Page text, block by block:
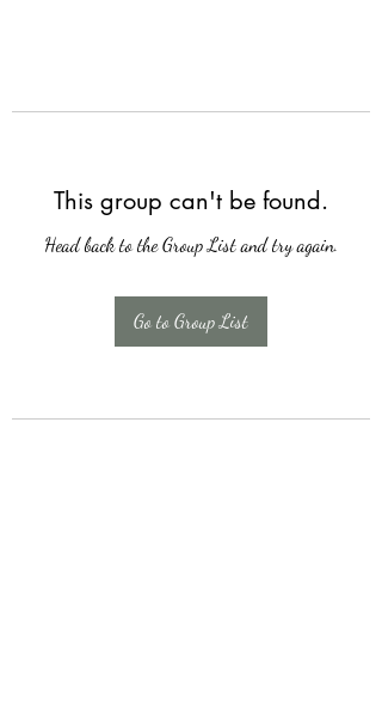
This group can't be found.
Head back to the Group List and try again.
Go to Group List